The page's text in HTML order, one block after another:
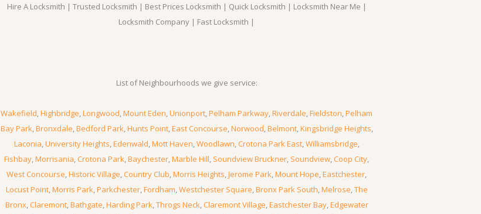
Hire A Locksmith | Trusted Locksmith | Best Prices Locksmith | Quick Locksmith | Locksmith Near Me |
Locksmith Company | Fast Locksmith |
List of Neighbourhoods we give service:
Wakefield,Highbridge,Longwood,Mount Eden,Unionport,Pelham Parkway,Riverdale,Fieldston,Pelham
Bay Park,Bronxdale,Bedford Park,Hunts Point,East Concourse,Norwood,Belmont,Kingsbridge Heights,
Laconia,University Heights,Edenwald,Mott Haven,Woodlawn,Crotona Park East,Williamsbridge,
Fishbay,Morrisania,Crotona Park,Baychester,Marble Hill, Soundview Bruckner, Soundview,Coop City,
West Concourse,Historic Village,Country Club,Morris Heights,Jerome Park,Mount Hope,Eastchester,
Locust Point,Morris Park,Parkchester,Fordham,Westchester Square,Bronx Park South,Melrose,The
Bronx,Claremont,Bathgate,Harding Park,Throgs Neck,Claremont Village,Eastchester Bay,Edgewater